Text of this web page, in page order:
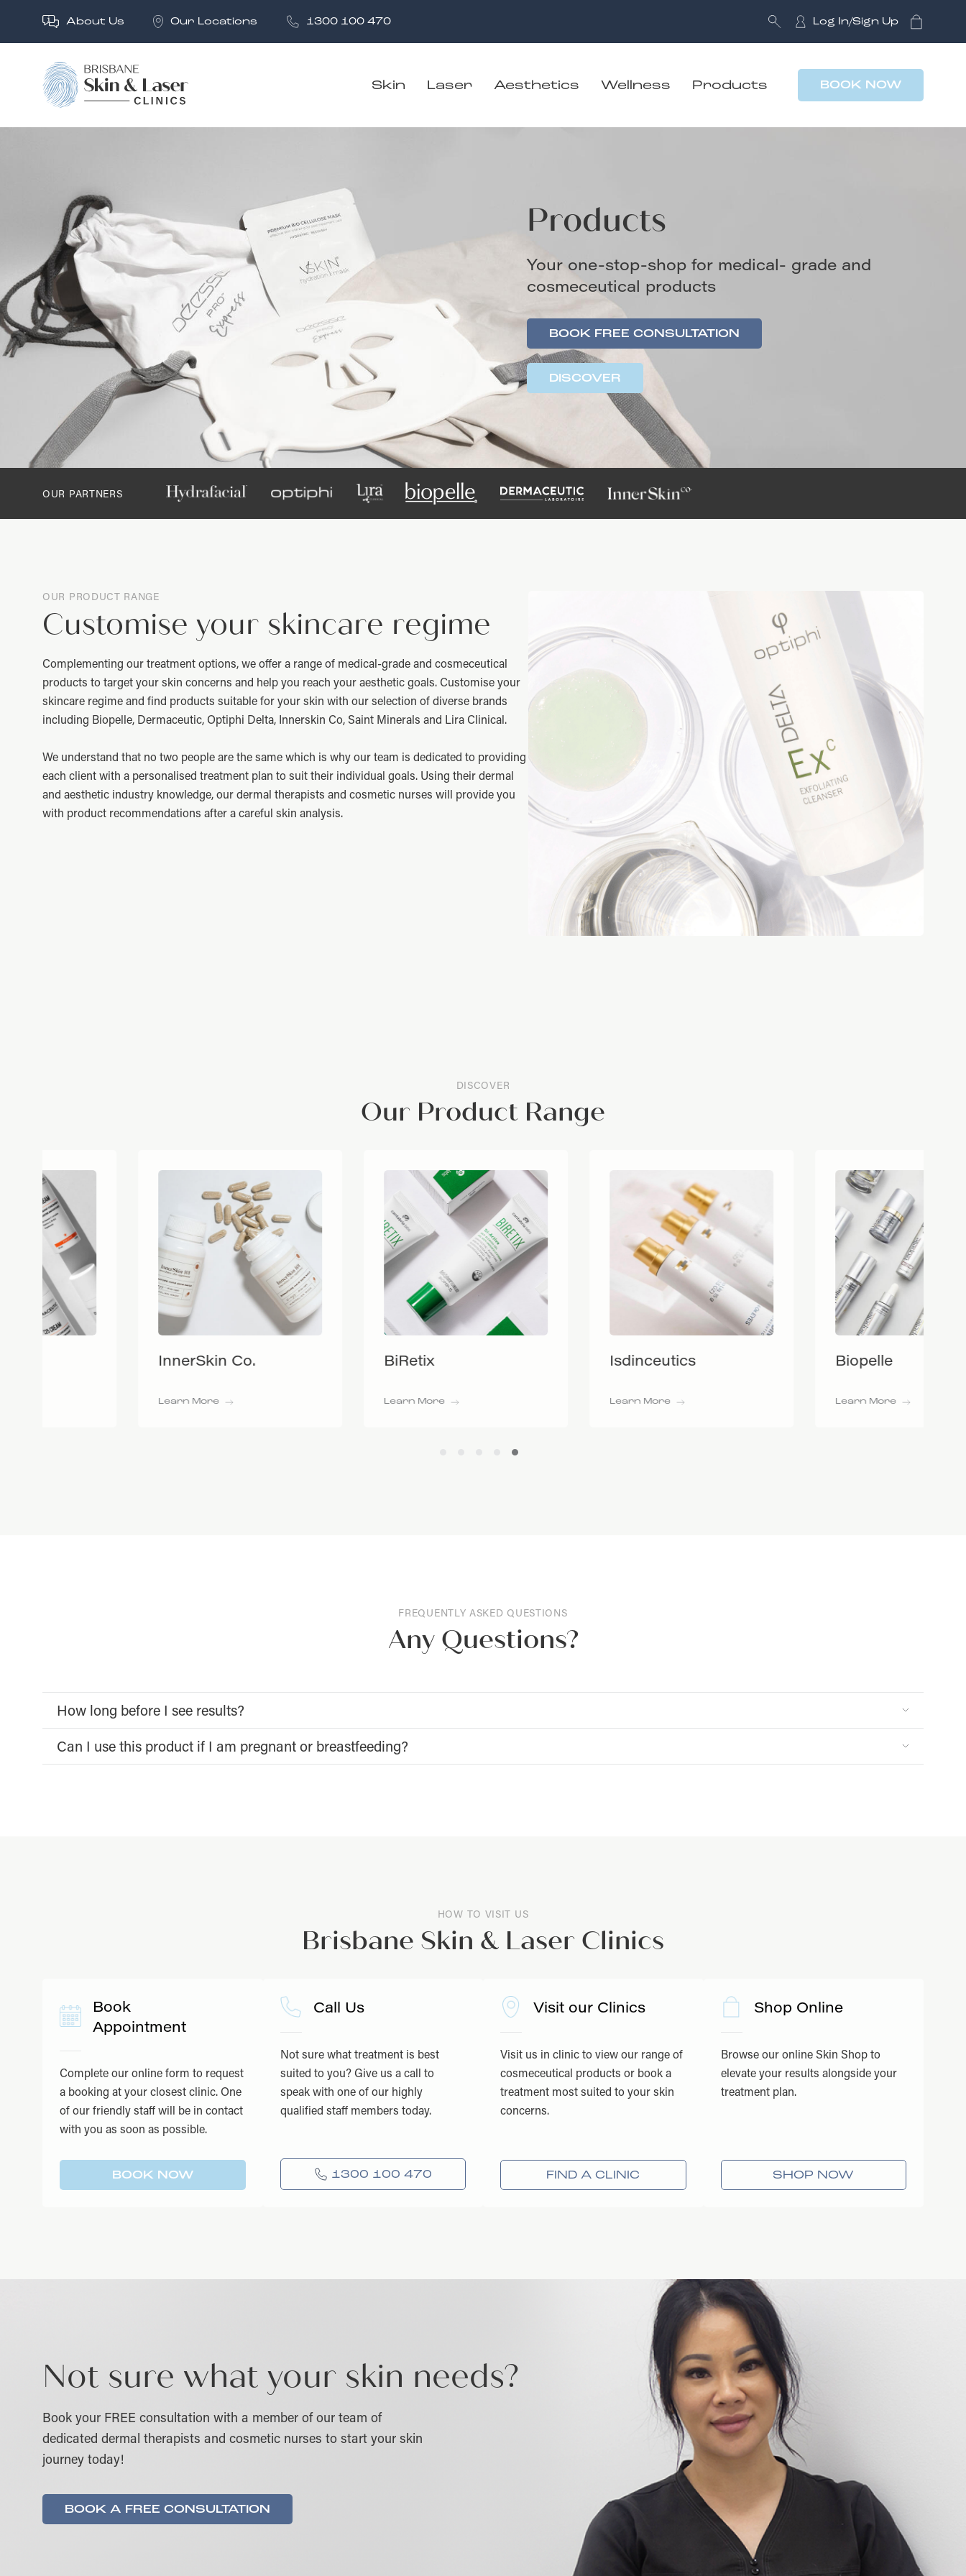
About Us Our Locations 1300 100 470 Log In/Sign Up
Skin Laser Aesthetics Wellness Products BOOK NOW
Products
Your one-stop-shop for medical- grade and
cosmeceutical products
BOOK FREE CONSULTATION
DISCOVER
OUR PARTNERS
OUR PRODUCT RANGE
Customise your skincare regime
Complementing our treatment options, we offer a range of medical-grade and cosmeceutical
products to target your skin concerns and help you reach your aesthetic goals. Customise your
skincare regime and find products suitable for your skin with our selection of diverse brands
including Biopelle, Dermaceutic, Optiphi Delta, Innerskin Co, Saint Minerals and Lira Clinical.
We understand that no two people are the same which is why our team is dedicated to providing
each client with a personalised treatment plan to suit their individual goals. Using their dermal
and aesthetic industry knowledge, our dermal therapists and cosmetic nurses will provide you
with product recommendations after a careful skin analysis.
DISCOVER
Our Product Range
FREQUENTLY ASKED QUESTIONS
Any Questions?
How long before I see results?
Can I use this product if I am pregnant or breastfeeding?
HOW TO VISIT US
Brisbane Skin & Laser Clinics
Book
Appointment
Complete our online form to request
a booking at your closest clinic. One
of our friendly staff will be in contact
with you as soon as possible.
BOOK NOW
Call Us
Not sure what treatment is best
suited to you? Give us a call to
speak with one of our highly
qualified staff members today.
1300 100 470
Visit our Clinics
Visit us in clinic to view our range of
cosmeceutical products or book a
treatment most suited to your skin
concerns.
FIND A CLINIC
Shop Online
Browse our online Skin Shop to
elevate your results alongside your
treatment plan.
SHOP NOW
Not sure what your skin needs?
Book your FREE consultation with a member of our team of
dedicated dermal therapists and cosmetic nurses to start your skin
journey today!
BOOK A FREE CONSULTATION